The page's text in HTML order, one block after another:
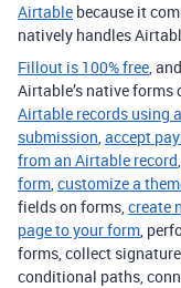
Airtable because it
natively handles
Fillout is 100% free,
Airtable’s native
Airtable records using
submission,accept
from an Airtable record,
form,customize a
fields on forms,create
page to your form,
forms, collect
conditional paths,